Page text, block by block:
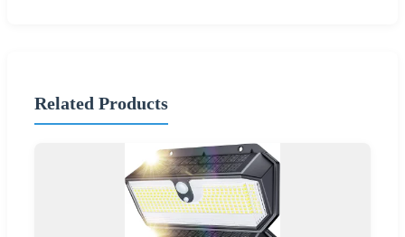
Related Products